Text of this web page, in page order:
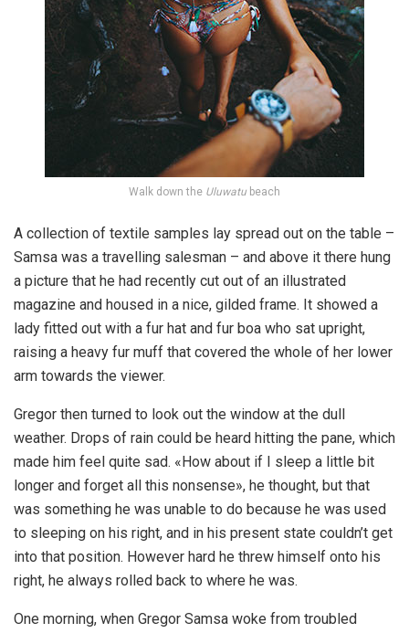
Walk down the Uluwatu beach
A collection of textile samples lay spread out on the table –
Samsa was a travelling salesman – and above it there hung
a picture that he had recently cut out of an illustrated
magazine and housed in a nice, gilded frame. It showed a
lady fitted out with a fur hat and fur boa who sat upright,
raising a heavy fur muff that covered the whole of her lower
arm towards the viewer.
Gregor then turned to look out the window at the dull
weather. Drops of rain could be heard hitting the pane, which
made him feel quite sad. «How about if I sleep a little bit
longer and forget all this nonsense», he thought, but that
was something he was unable to do because he was used
to sleeping on his right, and in his present state couldn’t get
into that position. However hard he threw himself onto his
right, he always rolled back to where he was.
One morning, when Gregor Samsa woke from troubled